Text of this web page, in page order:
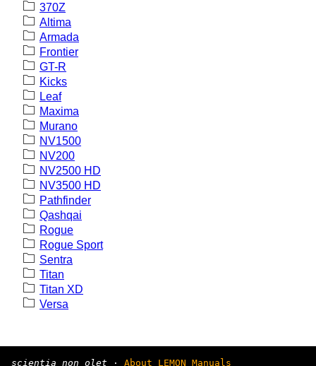
370Z
Altima
Armada
Frontier
GT-R
Kicks
Leaf
Maxima
Murano
NV1500
NV200
NV2500 HD
NV3500 HD
Pathfinder
Qashqai
Rogue
Rogue Sport
Sentra
Titan
Titan XD
Versa
scientia non olet · About LEMON Manuals